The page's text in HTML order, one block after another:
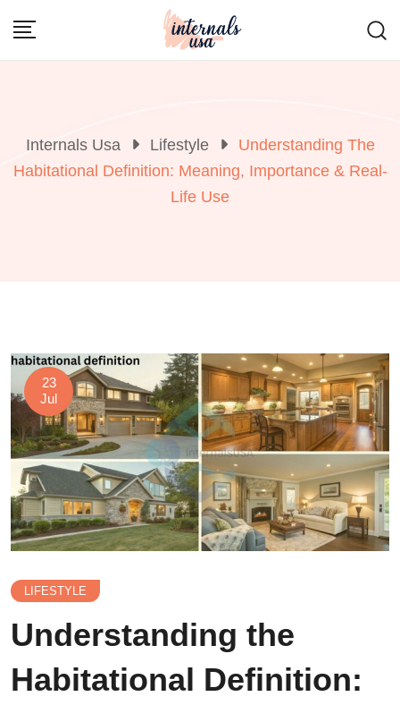
Internals Usa Lifestyle
Understanding The
Habitational Definition: Meaning, Importance & Real-
Life Use
23
Jul
LIFESTYLE
Understanding the
Habitational Definition: